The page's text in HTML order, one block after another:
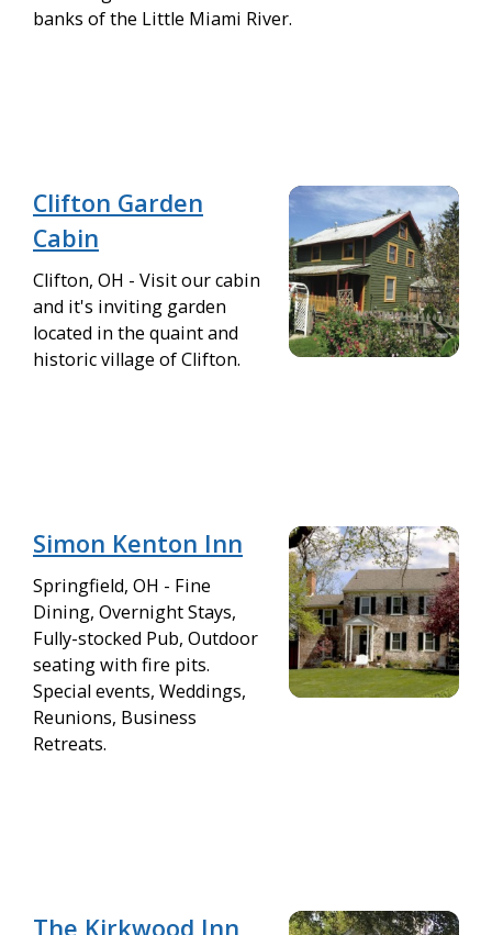
banks of the Little Miami River.
Clifton Garden
Cabin
Clifton, OH - Visit our cabin
and it's inviting garden
located in the quaint and
historic village of Clifton.
Simon Kenton Inn
Springfield, OH - Fine
Dining, Overnight Stays,
Fully-stocked Pub, Outdoor
seating with fire pits.
Special events, Weddings,
Reunions, Business
Retreats.
The Kirkwood Inn